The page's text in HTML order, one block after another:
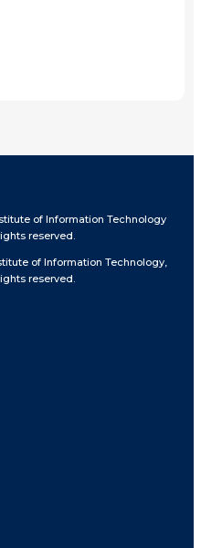
of Information Technology
reserved.
of Information Technology,
reserved.